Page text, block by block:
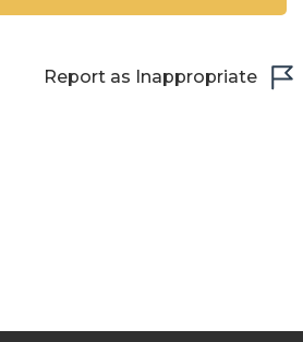
Report as Inappropriate